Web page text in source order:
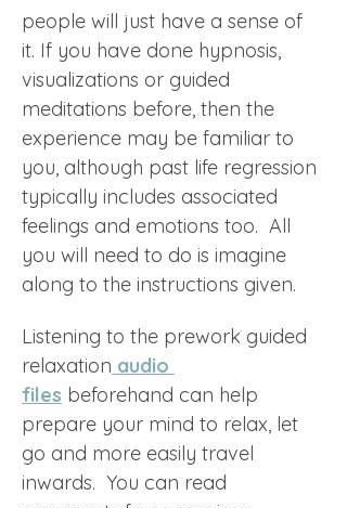
people will just have a sense of
it. If you have done hypnosis,
visualizations or guided
meditations before, then the
experience may be familiar to
you, although past life regression
typically includes associated
feelings and emotions too.  All
you will need to do is imagine
along to the instructions given.
Listening to the prework guided
relaxation audio
files beforehand can help
prepare your mind to relax, let
go and more easily travel
inwards.  You can read